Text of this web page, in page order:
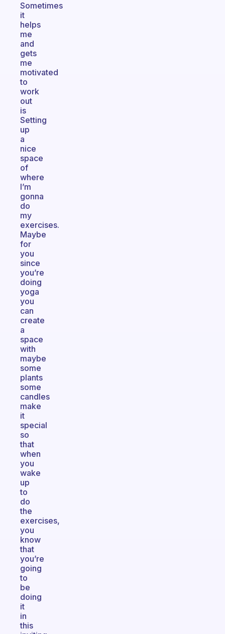
Sometimes
it
helps
me
and
gets
me
motivated
to
work
out
is
Setting
up
a
nice
space
of
where
I’m
gonna
do
my
exercises.
Maybe
for
you
since
you’re
doing
yoga
you
can
create
a
space
with
maybe
some
plants
some
candles
make
it
special
so
that
when
you
wake
up
to
do
the
exercises,
you
know
that
you’re
going
to
be
doing
it
in
this